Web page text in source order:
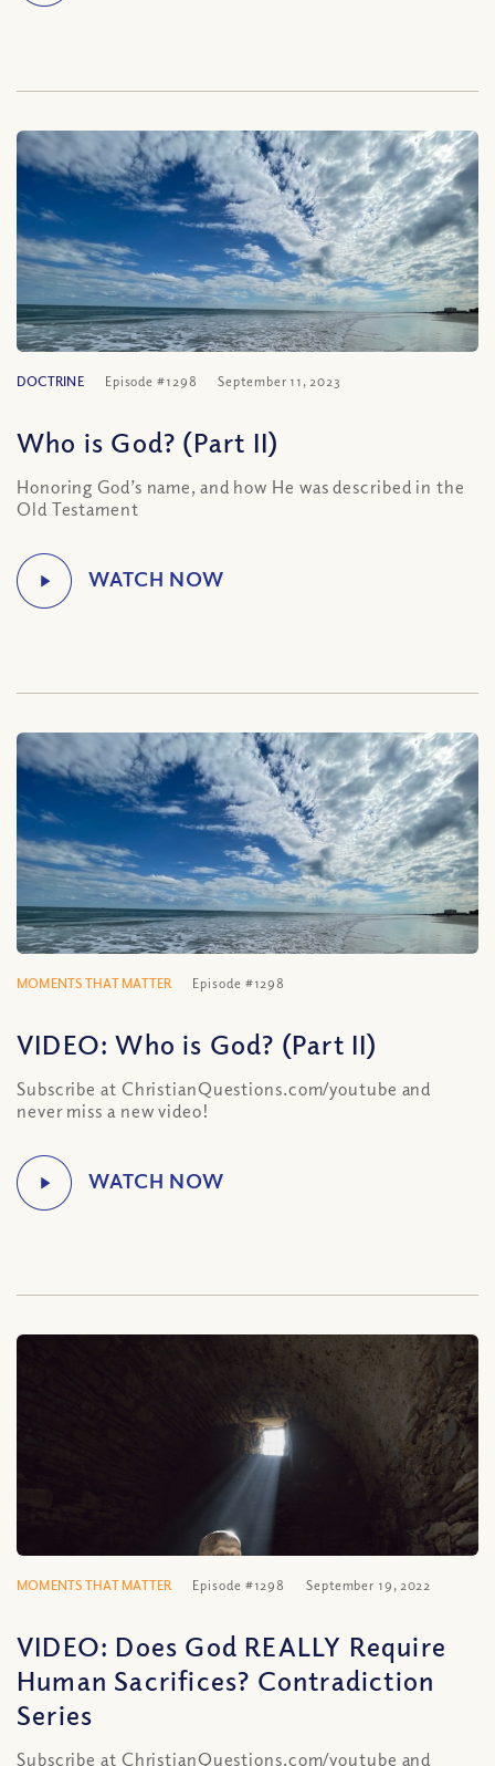
DOCTRINE Episode #1298 September 11, 2023
Who is God? (Part II)
Honoring God’s name, and how He was described in the
Old Testament
MOMENTS THAT MATTER Episode #1298
VIDEO: Who is God? (Part II)
Subscribe at ChristianQuestions.com/youtube and
never miss a new video!
MOMENTS THAT MATTER Episode #1298 September 19, 2022
VIDEO: Does God REALLY Require
Human Sacrifices? Contradiction
Series
Subscribe at ChristianQuestions.com/youtube and